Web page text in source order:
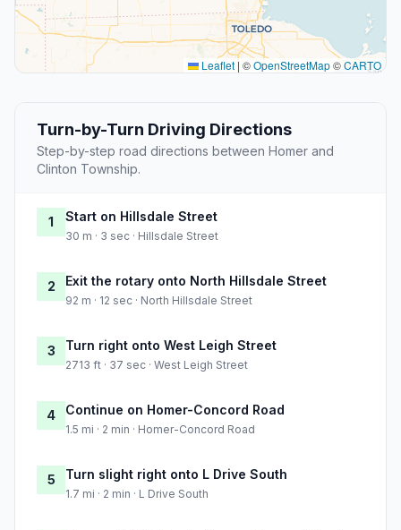
Leaflet | ©OpenStreetMap©CARTO
Turn-by-Turn Driving Directions
Step-by-step road directions between Homer and
Clinton Township.
1 Start on Hillsdale Street
30 m · 3 sec · Hillsdale Street
2 Exit the rotary onto North Hillsdale Street
92 m · 12 sec · North Hillsdale Street
3 Turn right onto West Leigh Street
2713 ft · 37 sec · West Leigh Street
4 Continue on Homer-Concord Road
1.5 mi · 2 min · Homer-Concord Road
5 Turn slight right onto L Drive South
1.7 mi · 2 min · L Drive South